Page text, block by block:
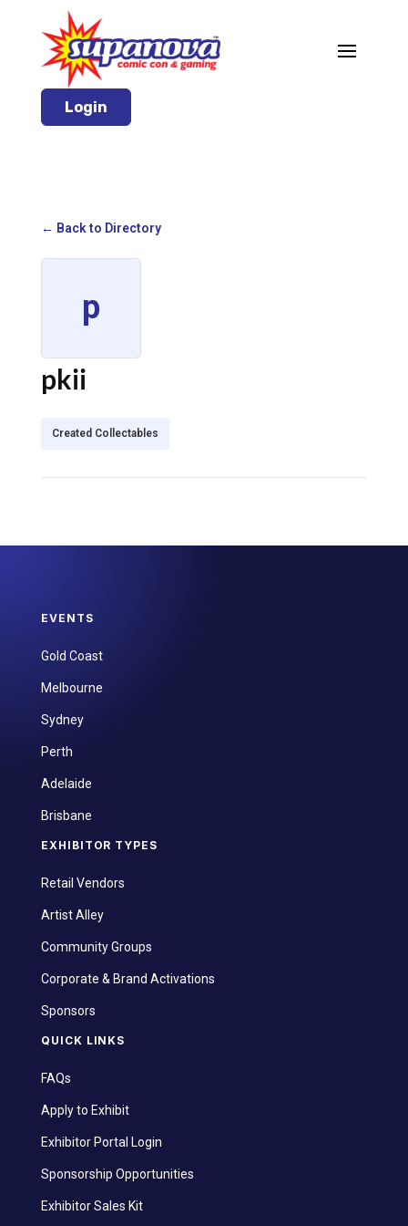
Login
← Back to Directory
p
pkii
Created Collectables
EVENTS
Gold Coast
Melbourne
Sydney
Perth
Adelaide
Brisbane
EXHIBITOR TYPES
Retail Vendors
Artist Alley
Community Groups
Corporate & Brand Activations
Sponsors
QUICK LINKS
FAQs
Apply to Exhibit
Exhibitor Portal Login
Sponsorship Opportunities
Exhibitor Sales Kit